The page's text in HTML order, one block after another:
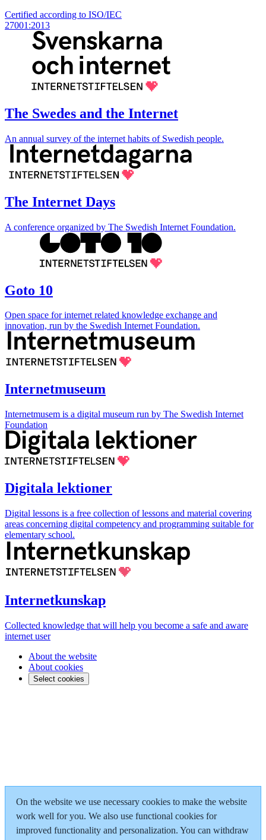
Certified according to ISO/IEC
27001:2013
The Swedes and the Internet
An annual survey of the internet habits of Swedish people.
The Internet Days
A conference organized by The Swedish Internet Foundation.
Goto 10
Open space for internet related knowledge exchange and
innovation, run by the Swedish Internet Foundation.
Internetmuseum
Internetmusem is a digital museum run by The Swedish Internet
Foundation
Digitala lektioner
Digital lessons is a free collection of lessons and material covering
areas concerning digital competency and programming suitable for
elementary school.
Internetkunskap
Collected knowledge that will help you become a safe and aware
internet user
About the website
About cookies
Select cookies